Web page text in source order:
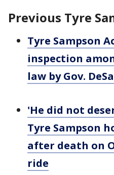
Previous Tyre
Tyre Sampson
inspection
law by Gov.
'He did not
Tyre Sampson
after death on
ride